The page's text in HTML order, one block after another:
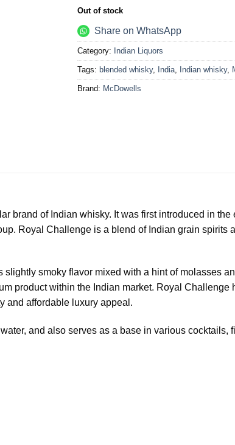
Out of stock
Share on WhatsApp
Category: Indian Liquors
Tags: blended whisky, India, Indian whisky,
Brand: McDowells
brand of Indian whisky. It was first introduced in
Royal Challenge is a blend of Indian grain spirits
smoky flavor mixed with a hint of molasses
product within the Indian market. Royal Challenge
and affordable luxury appeal.
and also serves as a base in various cocktails,